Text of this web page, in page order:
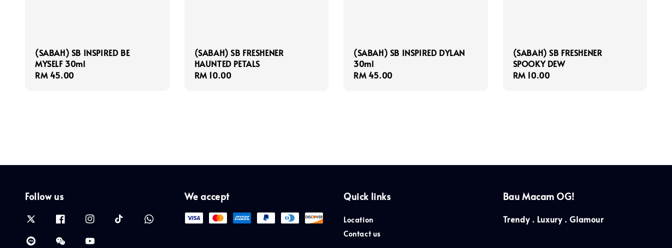
(SABAH) SB INSPIRED BE
MYSELF 30ml
Regular
RM 45.00
(SABAH) SB FRESHENER
HAUNTED PETALS
Regular
RM 10.00
(SABAH) SB INSPIRED DYLAN
30ml
Regular
RM 45.00
(SABAH) SB FRESHENER
SPOOKY DEW
Regular
RM 10.00
Follow us We accept Quick links
Location
Contact us
Bau Macam OG!
Trendy . Luxury . Glamour